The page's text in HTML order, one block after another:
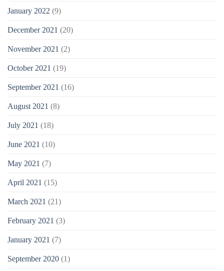
January 2022 (9)
December 2021 (20)
November 2021 (2)
October 2021 (19)
September 2021 (16)
August 2021 (8)
July 2021 (18)
June 2021 (10)
May 2021 (7)
April 2021 (15)
March 2021 (21)
February 2021 (3)
January 2021 (7)
September 2020 (1)